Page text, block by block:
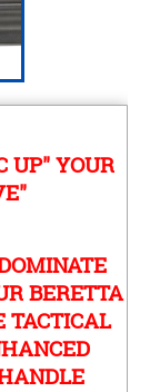
UP" YOUR
BERETTA
TACTICAL